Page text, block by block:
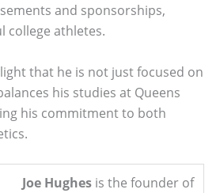
and sponsorships,
college athletes.
that he is not just focused on
his studies at Queens
his commitment to both
Joe Hughes is the founder of